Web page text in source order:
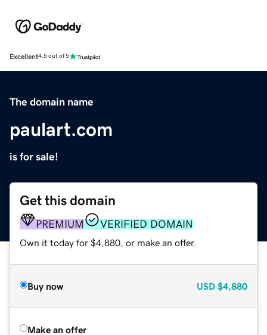
Excellent4.5 out of 5
The domain name
paulart.com
is for sale!
Get this domain
PREMIUM VERIFIED DOMAIN
Own it today for $4,880, or make an offer.
Buy now USD $4,880
Make an offer